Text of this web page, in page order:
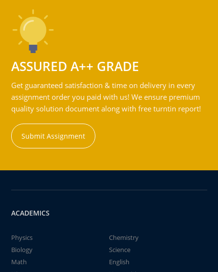
ASSURED A++ GRADE
Get guaranteed satisfaction & time on delivery in every
assignment order you paid with us! We ensure premium
quality solution document along with free turntin report!
Submit Assignment
ACADEMICS
Physics
Chemistry
Biology
Science
Math
English